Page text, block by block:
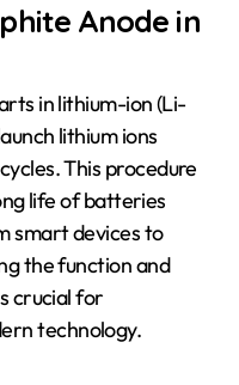
Anode in
in lithium-ion (Li-
lithium ions
This procedure
life of batteries
smart devices to
the function and
crucial for
technology.